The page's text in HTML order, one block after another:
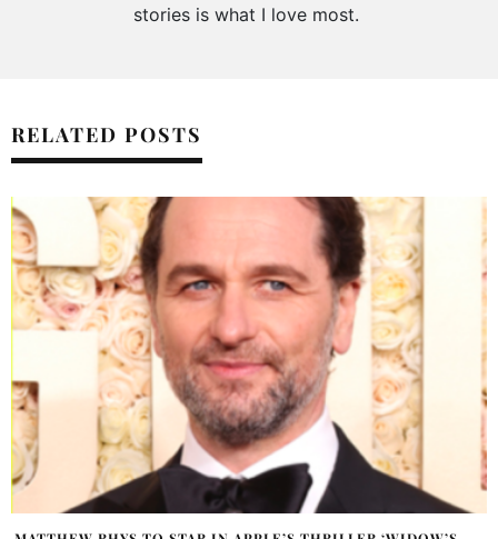
stories is what I love most.
RELATED POSTS